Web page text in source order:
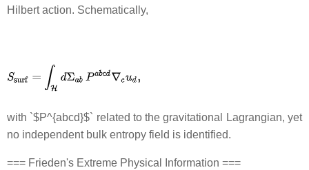
Hilbert action. Schematically,
with `$P^{abcd}$` related to the gravitational Lagrangian, yet
no independent bulk entropy field is identified.
=== Frieden's Extreme Physical Information ===